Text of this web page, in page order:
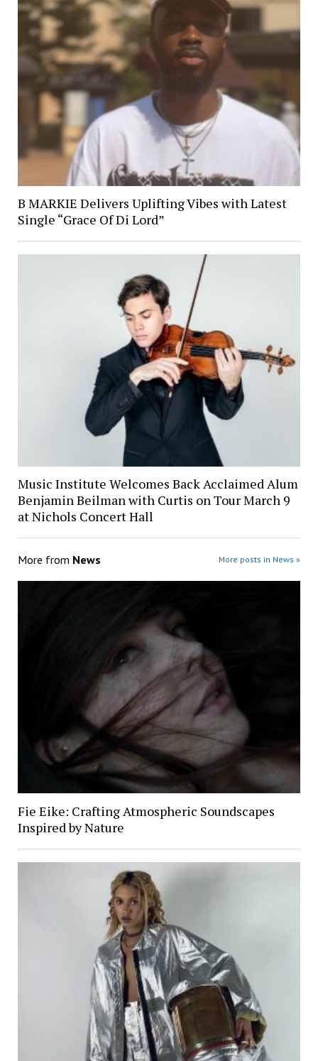
B MARKIE Delivers Uplifting Vibes with Latest
Single “Grace Of Di Lord”
Music Institute Welcomes Back Acclaimed Alum
Benjamin Beilman with Curtis on Tour March 9
at Nichols Concert Hall
More from News More posts in News »
Fie Eike: Crafting Atmospheric Soundscapes
Inspired by Nature